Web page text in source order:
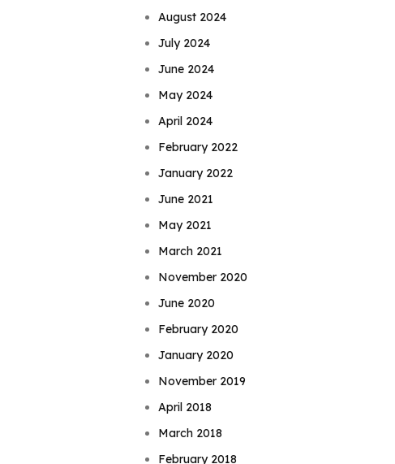
August 2024
July 2024
June 2024
May 2024
April 2024
February 2022
January 2022
June 2021
May 2021
March 2021
November 2020
June 2020
February 2020
January 2020
November 2019
April 2018
March 2018
February 2018